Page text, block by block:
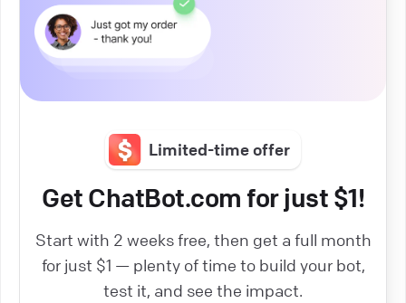
Limited-time offer
Get ChatBot.com for just $1!
Start with 2 weeks free, then get a full month
for just $1 — plenty of time to build your bot,
test it, and see the impact.